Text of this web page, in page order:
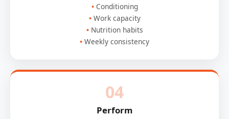
Conditioning
Work capacity
Nutrition habits
Weekly consistency
04
Perform